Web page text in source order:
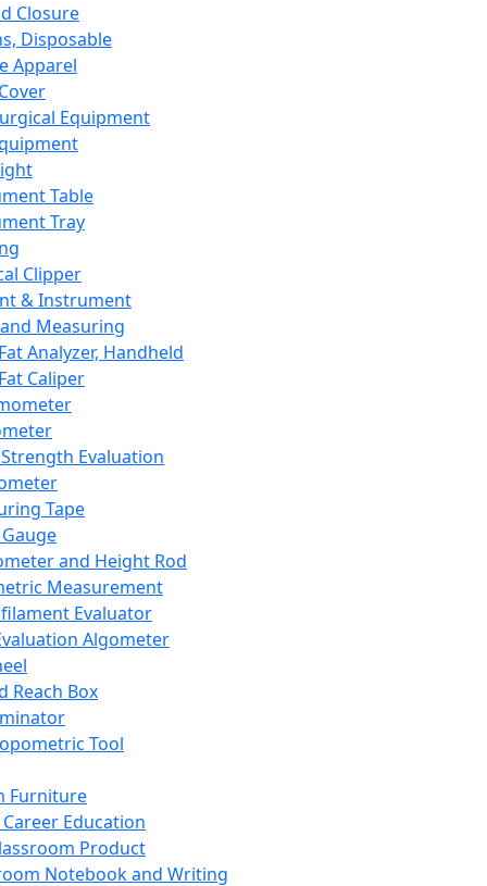
Closure
Disposable
Apparel
Equipment
Table
Tray
Clipper
& Instrument
Measuring
Analyzer, Handheld
Caliper
Evaluation
Tape
and Height Rod
Measurement
Evaluator
Algometer
Reach Box
Tool
Furniture
Career Education
Product
Notebook and Writing